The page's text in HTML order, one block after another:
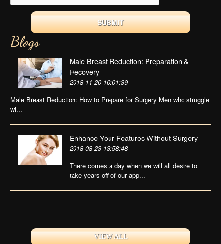
Blogs
Male Breast Reduction: Preparation &
Recovery
2018-11-20 10:01:39
Male Breast Reduction: How to Prepare for Surgery Men who struggle
wi...
Enhance Your Features Without Surgery
2018-08-23 13:58:48
There comes a day when we will all desire to
take years off of our app...
VIEW ALL